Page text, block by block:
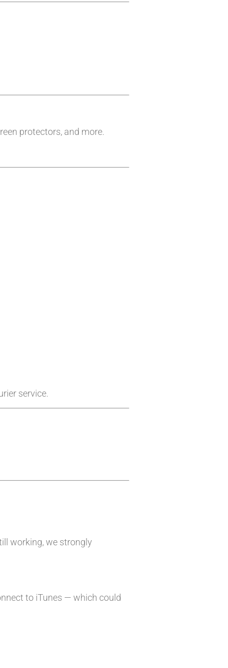
protectors, and more.
service.
working, we strongly
to iTunes — which could